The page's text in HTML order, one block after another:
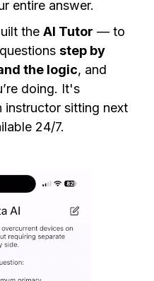
entire answer.
the AI Tutor — to
step by
the logic, and
doing. It's
instructor sitting next
24/7.